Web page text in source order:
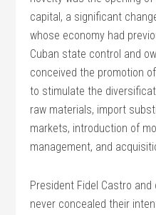
capital, a significant
whose economy had
Cuban state control and
conceived the promotion
to stimulate the
raw materials, import
markets, introduction of
management, and
President Fidel Castro
never concealed their